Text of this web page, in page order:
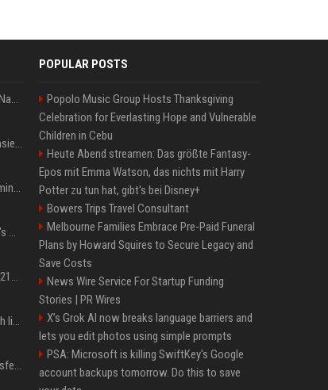
Donald Trump News: Aktuelle Nachrichten & Eilmeldungen von heute zum US-Präsidenten.
US Open. Iga Świątek po awansie do 1/8 finału: dziś trzymałam poziom
Chris Brown and Usher are coming to Syracuse: They’re bringing lots of traffic with them
All About Chloë Grace Moretz’s Wife, Kate Harrison
33 Jahre nach „Beverly Hills 90210“: Jennie hat sich Garth nicht verändert
Molly-Mae Hagues Muttermilch ließ Tommy Furys Muckis wachsen
Real Madrid: Gigantischer Transfer von Vinicius Jr.? Rekord-Zahlen stehen im Raum!
POPULAR POSTS
Popolo Music Group Hosts Thanksgiving
Celebration for Everlasting Hope and Vulnerable
Children in Cebu
Heute Abend streamen: Das größte Fantasy-
Epos mit Emma Watson, das nichts mit Harry
Potter zu tun hat, gibt's bei Disney+
Bowers Trips Travel Consultant
Melbourne Families Embrace Pre-Paid Funeral
Plans by Howard Squires to Secure Legacy and
Save Costs
News Wire Service For Startup Funding
Stories | PR Wires
X’s Grok AI now breaks language barriers and
lets you edit photos using simple prompts
PSA: Microsoft is killing SwiftKey's Google
account backups tomorrow. Do this to save